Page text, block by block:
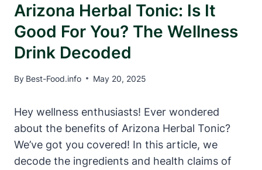
Arizona Herbal Tonic: Is It
Good For You? The Wellness
Drink Decoded
By Best-Food.info May 20, 2025
Hey wellness enthusiasts! Ever wondered
about the benefits of Arizona Herbal Tonic?
We’ve got you covered! In this article, we
decode the ingredients and health claims of